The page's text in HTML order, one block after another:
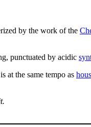
by the work of the
punctuated by acidic
at the same tempo as